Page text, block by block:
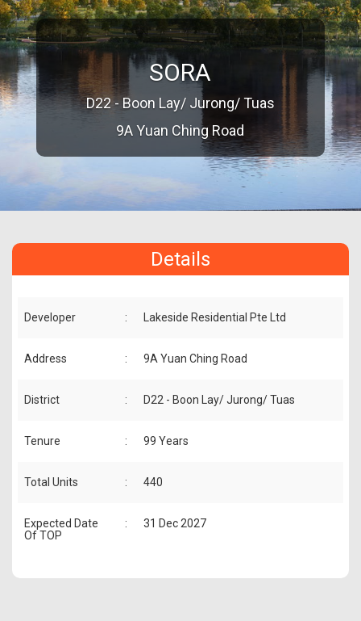
SORA
D22 - Boon Lay/ Jurong/ Tuas
9A Yuan Ching Road
Details
Developer : Lakeside Residential Pte Ltd
Address : 9A Yuan Ching Road
District : D22 - Boon Lay/ Jurong/ Tuas
Tenure : 99 Years
Total Units : 440
Expected Date
Of TOP
: 31 Dec 2027